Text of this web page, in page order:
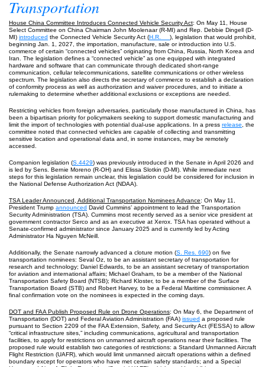
Transportation
House China Committee Introduces Connected Vehicle Security Act: On May 11, House
Select Committee on China Chairman John Moolenaar (R-MI) and Rep. Debbie Dingell (D-
MI) introduced the Connected Vehicle Security Act (H.R. __ ), legislation that would prohibit,
beginning Jan. 1, 2027, the importation, manufacture, sale or introduction into U.S.
commerce of certain “connected vehicles” originating from China, Russia, North Korea and
Iran. The legislation defines a “connected vehicle” as one equipped with integrated
hardware and software that can communicate through dedicated short-range
communication, cellular telecommunications, satellite communications or other wireless
spectrum. The legislation also directs the secretary of commerce to establish a declaration
of conformity process as well as authorization and waiver procedures, and to initiate a
rulemaking to determine whether additional exclusions or exceptions are needed.
Restricting vehicles from foreign adversaries, particularly those manufactured in China, has
been a bipartisan priority for policymakers seeking to support domestic manufacturing and
limit the import of technologies with potential dual-use applications. In a press release , the
committee noted that connected vehicles are capable of collecting and transmitting
sensitive location and operational data and, in some instances, may be remotely
accessed.
Companion legislation (S.4429) was previously introduced in the Senate in April 2026 and
is led by Sens. Bernie Moreno (R-OH) and Elissa Slotkin (D-MI). While immediate next
steps for this legislation remain unclear, this legislation could be considered for inclusion in
the National Defense Authorization Act (NDAA).
TSA Leader Announced, Additional Transportation Nominees Advance: On May 11,
President Trump announced David Cummins’ appointment to lead the Transportation
Security Administration (TSA). Cummins most recently served as a senior vice president at
government contractor Serco and as an executive at Xerox. TSA has operated without a
Senate-confirmed administrator since January 2025 and is currently led by Acting
Administrator Ha Nguyen McNeill.
Additionally, the Senate narrowly advanced a cloture motion (S. Res. 690) on five
transportation nominees: Seval Oz, to be an assistant secretary of transportation for
research and technology; Daniel Edwards, to be an assistant secretary of transportation
for aviation and international affairs; Michael Graham, to be a member of the National
Transportation Safety Board (NTSB); Richard Kloster, to be a member of the Surface
Transportation Board (STB) and Robert Harvey, to be a Federal Maritime commissioner. A
final confirmation vote on the nominees is expected in the coming days.
DOT and FAA Publish Proposed Rule on Drone Operations: On May 6, the Department of
Transportation (DOT) and Federal Aviation Administration (FAA) issued a proposed rule
pursuant to Section 2209 of the FAA Extension, Safety, and Security Act (FESSA) to allow
“critical infrastructure sites,” including communications, agricultural and transportation
facilities, to apply for restrictions on unmanned aircraft operations near their facilities. The
proposed rule would establish two categories of restrictions: a Standard Unmanned Aircraft
Flight Restriction (UAFR), which would limit unmanned aircraft operations within a defined
boundary except for operators who have met certain safety standards; and a Special